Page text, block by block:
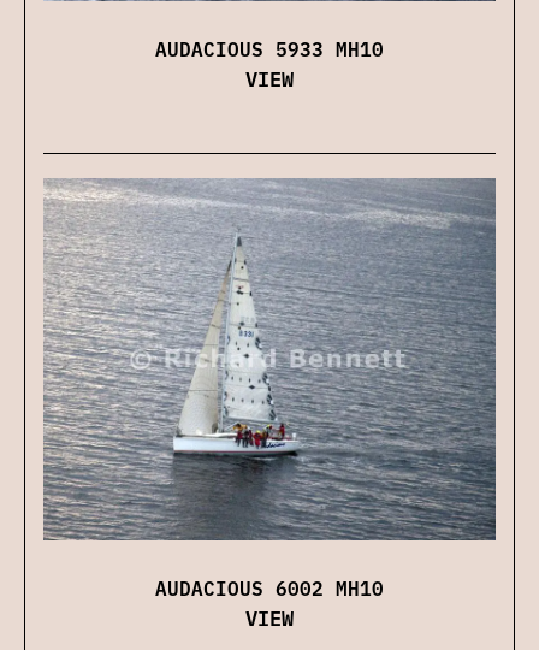
AUDACIOUS 5933 MH10
VIEW
AUDACIOUS 6002 MH10
VIEW